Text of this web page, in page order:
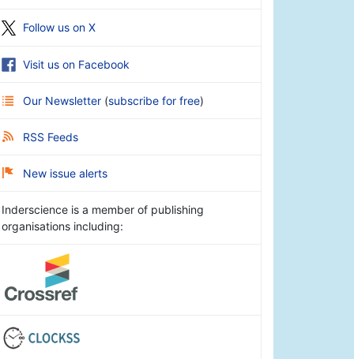
Follow us on X
Visit us on Facebook
Our Newsletter (subscribe for free)
RSS Feeds
New issue alerts
Inderscience is a member of publishing
organisations including: